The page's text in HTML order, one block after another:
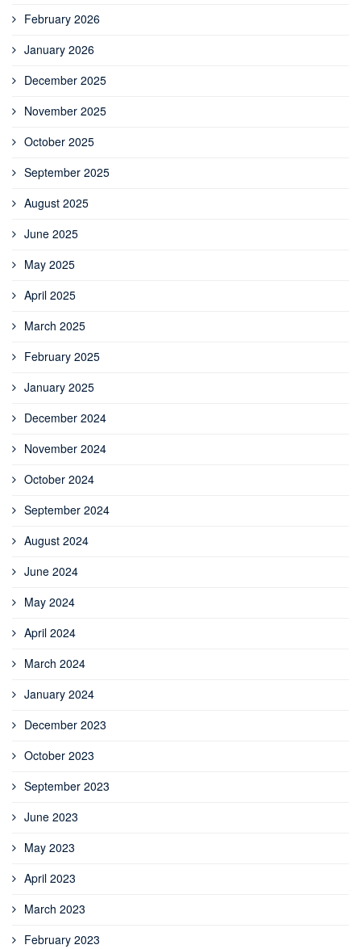
February 2026
January 2026
December 2025
November 2025
October 2025
September 2025
August 2025
June 2025
May 2025
April 2025
March 2025
February 2025
January 2025
December 2024
November 2024
October 2024
September 2024
August 2024
June 2024
May 2024
April 2024
March 2024
January 2024
December 2023
October 2023
September 2023
June 2023
May 2023
April 2023
March 2023
February 2023